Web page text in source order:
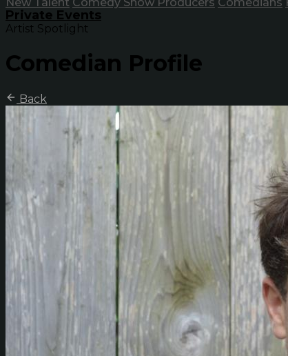
Private Events
Artist Spotlight
Comedian Profile
Back